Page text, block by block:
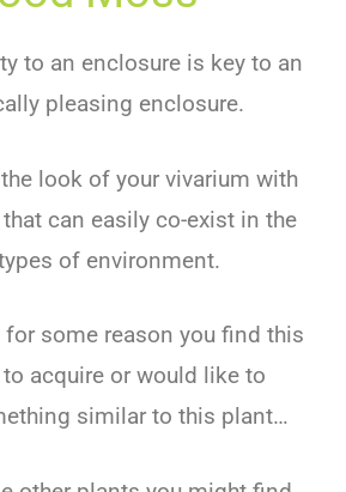
to an enclosure is key to an
pleasing enclosure.
look of your vivarium with
can easily co-exist in the
of environment.
for some reason you find this
acquire or would like to
similar to this plant…